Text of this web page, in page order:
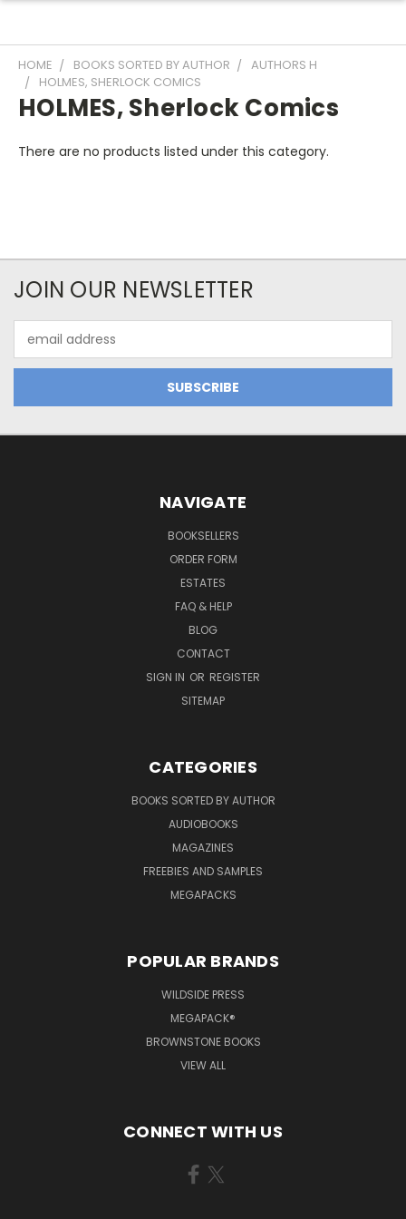
HOME BOOKS SORTED BY AUTHOR
AUTHORS H
HOLMES, SHERLOCK COMICS
HOLMES, Sherlock Comics
There are no products listed under this category.
JOIN OUR NEWSLETTER
Address
NAVIGATE
BOOKSELLERS
ORDER FORM
ESTATES
FAQ & HELP
BLOG
CONTACT
SIGN IN OR REGISTER
SITEMAP
CATEGORIES
BOOKS SORTED BY AUTHOR
AUDIOBOOKS
MAGAZINES
FREEBIES AND SAMPLES
MEGAPACKS
POPULAR BRANDS
WILDSIDE PRESS
MEGAPACK®
BROWNSTONE BOOKS
VIEW ALL
CONNECT WITH US